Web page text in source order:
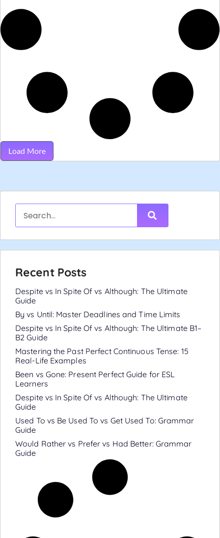
Load More
Recent Posts
Despite vs In Spite Of vs Although: The Ultimate
Guide
By vs Until: Master Deadlines and Time Limits
Despite vs In Spite Of vs Although: The Ultimate B1–
B2 Guide
Mastering the Past Perfect Continuous Tense: 15
Real-Life Examples
Been vs Gone: Present Perfect Guide for ESL
Learners
Despite vs In Spite Of vs Although: The Ultimate
Guide
Used To vs Be Used To vs Get Used To: Grammar
Guide
Would Rather vs Prefer vs Had Better: Grammar
Guide